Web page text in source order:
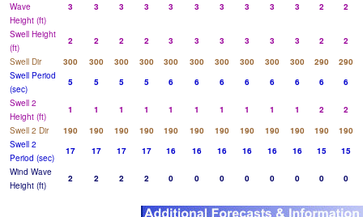
Wave
Height (ft)
3 3 3 3 3 3 3 3 3 3 2 2
Swell Height
(ft)
2 2 2 2 3 3 3 3 3 3 2
2
Swell Dir
300 300 300 300 300 300 300 300 300 300 290
290
Swell Period
(sec)
5 5 5 5 6 6 6 6 6 6 6
6
Swell 2
Height (ft)
1 1 1 1 1 1 1 1 1 1 2
2
Swell 2 Dir
190 190 190 190 190 190 190 190 190 190 190
190
Swell 2
Period (sec)
17 17 17 17 16 16 16 16 16 16 15
15
Wind Wave
Height (ft)
2 2 2 2 0 0 0 0 0 0 0 0